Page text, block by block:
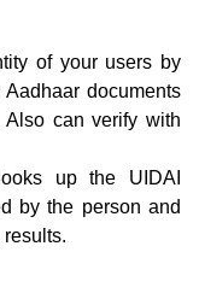
of your users by
documents
can verify with
up the UIDAI
by the person and